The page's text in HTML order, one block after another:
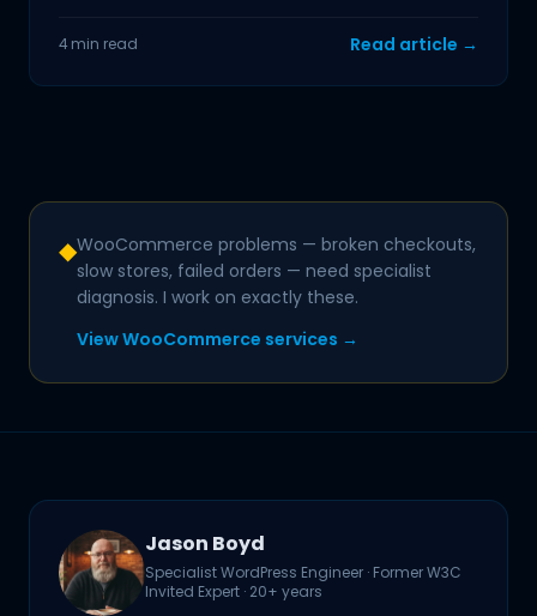
4 min read Read article →
◆WooCommerce problems — broken checkouts,
slow stores, failed orders — need specialist
diagnosis. I work on exactly these.
View WooCommerce services →
Jason Boyd
Specialist WordPress Engineer · Former W3C
Invited Expert · 20+ years